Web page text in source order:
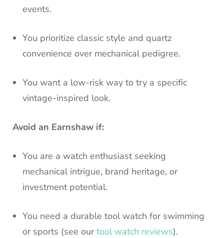
events.
You prioritize classic style and quartz
convenience over mechanical pedigree.
You want a low-risk way to try a specific
vintage-inspired look.
Avoid an Earnshaw if:
You are a watch enthusiast seeking
mechanical intrigue, brand heritage, or
investment potential.
You need a durable tool watch for swimming
or sports (see ourtool watch reviews).